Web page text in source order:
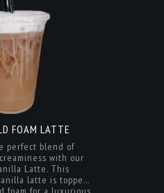
FOAM LATTE
perfect blend of
Latte. This
latte is topped
foam for a luxurious
espresso and
with a frothy
you craving more.